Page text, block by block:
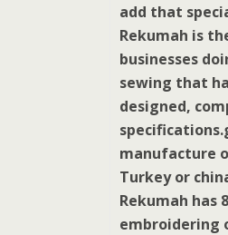
add that
Rekumah is
businesses
sewing that
designed,
manufacture
Turkey or
Rekumah has
embroidering